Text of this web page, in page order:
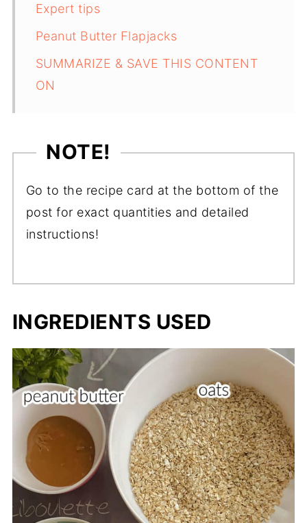
Expert tips
Peanut Butter Flapjacks
SUMMARIZE & SAVE THIS CONTENT
ON
NOTE!
Go to the recipe card at the bottom of the
post for exact quantities and detailed
instructions!
INGREDIENTS USED